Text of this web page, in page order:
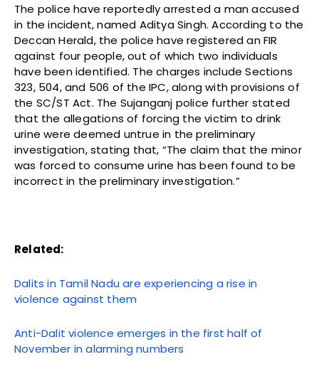
The police have reportedly arrested a man accused
in the incident, named Aditya Singh. According to the
Deccan Herald, the police have registered an FIR
against four people, out of which two individuals
have been identified. The charges include Sections
323, 504, and 506 of the IPC, along with provisions of
the SC/ST Act. The Sujanganj police further stated
that the allegations of forcing the victim to drink
urine were deemed untrue in the preliminary
investigation, stating that, “The claim that the minor
was forced to consume urine has been found to be
incorrect in the preliminary investigation.”
Related:
Dalits in Tamil Nadu are experiencing a rise in
violence against them
Anti-Dalit violence emerges in the first half of
November in alarming numbers